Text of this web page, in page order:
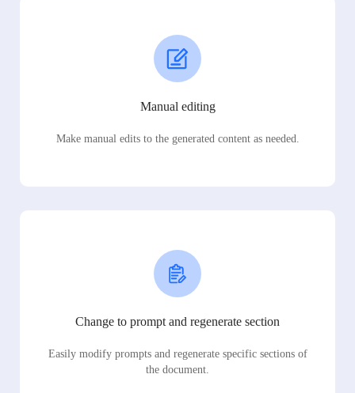
Manual editing
Make manual edits to the generated content as needed.
Change to prompt and regenerate section
Easily modify prompts and regenerate specific sections of
the document.